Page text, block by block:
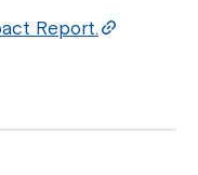
Report.